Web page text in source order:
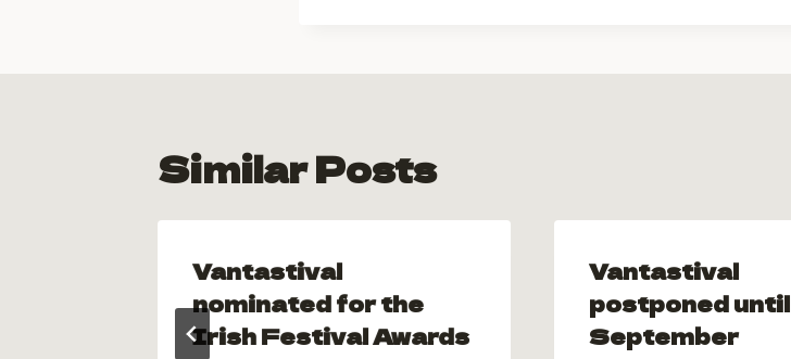
Similar Posts
Vantastival
nominated for the
Irish Festival Awards
Vantastival
postponed until
September